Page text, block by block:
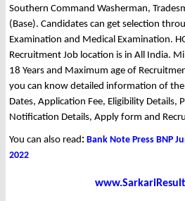
Southern Command Washerman,
(Base). Candidates can get selection
Examination and Medical Examination.
Recruitment Job location is in All India.
18 Years and Maximum age of
you can know detailed information of
Dates, Application Fee, Eligibility Details,
Notification Details, Apply form and
You can also read: Bank Note Press BNP
2022